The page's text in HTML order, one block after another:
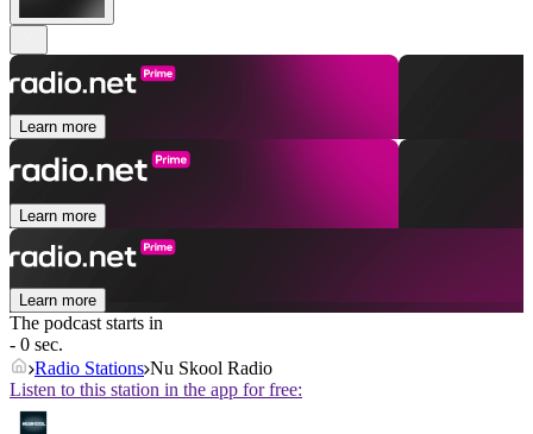
Learn more
Learn more
Learn more
The podcast starts in
- 0 sec.
Radio Stations Nu Skool Radio
Listen to this station in the app for free: